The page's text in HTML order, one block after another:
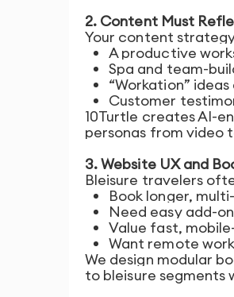
2. Content Must
Your content
A productive
Spa and team-
“Workation”
Customer
10Turtle creates AI-
personas from video
3. Website UX and
Bleisure travelers
Book longer,
Need easy add-
Value fast,
Want remote
We design modular
to bleisure